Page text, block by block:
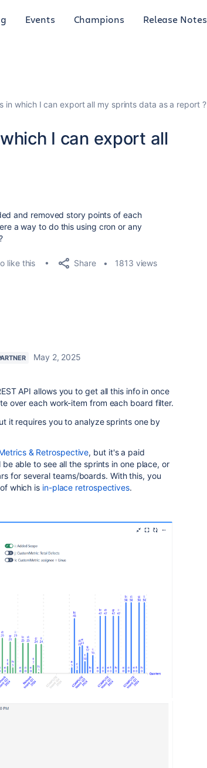
Events Champions Release Notes
in which I can export all my sprints data as a report ?
I can export all
and removed story points of each
a way to do this using cron or any
like this Share 1813 views
May 2, 2025
API allows you to get all this info in once
over each work-item from each board filter.
it requires you to analyze sprints one by
& Retrospective, but it's a paid
able to see all the sprints in one place, or
for several teams/boards. With this, you
which is in-place retrospectives.